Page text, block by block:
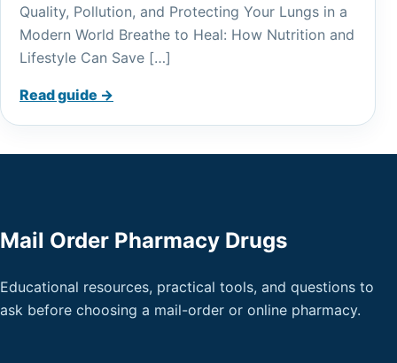
Quality, Pollution, and Protecting Your Lungs in a
Modern World Breathe to Heal: How Nutrition and
Lifestyle Can Save […]
Read guide →
Mail Order Pharmacy Drugs
Educational resources, practical tools, and questions to
ask before choosing a mail-order or online pharmacy.